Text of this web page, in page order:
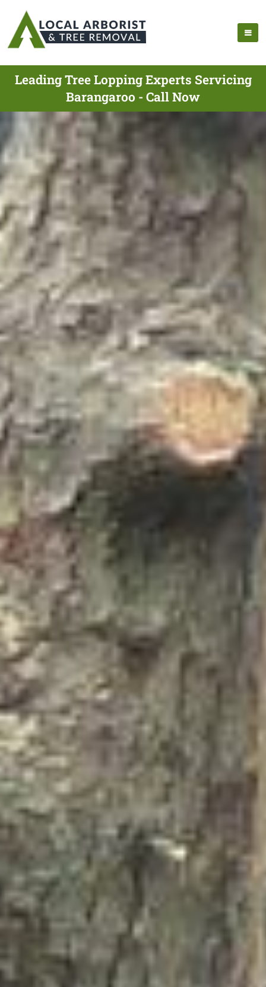
Leading Tree Lopping Experts Servicing
Barangaroo - Call Now